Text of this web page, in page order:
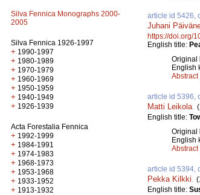
Silva Fennica Monographs 2000-
2005
Silva Fennica 1926-1997
+ 1990-1997
+ 1980-1989
+ 1970-1979
+ 1960-1969
+ 1950-1959
+ 1940-1949
+ 1926-1939
Acta Forestalia Fennica
+ 1992-1999
+ 1984-1991
+ 1974-1983
+ 1968-1973
+ 1953-1968
+ 1933-1952
+ 1913-1932
article id 5426,
Juhani
https://doi.org/
English title:
Original
English
Abstract
article id 5396,
Matti Leikola
English title:
Original
English
Abstract
article id 5394,
Pekka Kilkki
English title: